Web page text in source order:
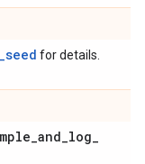
for details.
_and_log_